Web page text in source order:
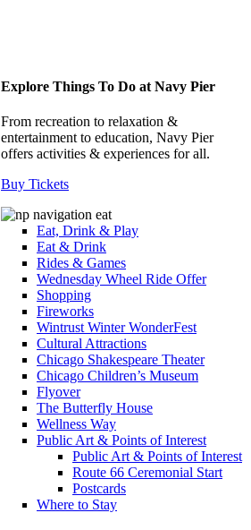
Explore Things To Do at Navy Pier
From recreation to relaxation &
entertainment to education, Navy Pier
offers activities & experiences for all.
Buy Tickets
Eat, Drink & Play
Eat & Drink
Rides & Games
Wednesday Wheel Ride Offer
Shopping
Fireworks
Wintrust Winter WonderFest
Cultural Attractions
Chicago Shakespeare Theater
Chicago Children’s Museum
Flyover
The Butterfly House
Wellness Way
Public Art & Points of Interest
Public Art & Points of Interest
Route 66 Ceremonial Start
Postcards
Where to Stay